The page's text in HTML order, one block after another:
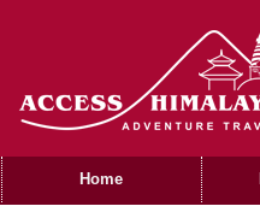
Home